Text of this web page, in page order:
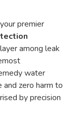
premier
among leak
water
and zero harm to
by precision